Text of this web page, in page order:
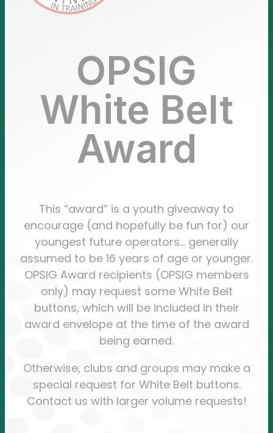
OPSIG
White Belt
Award
This “award” is a youth giveaway to
encourage (and hopefully be fun for) our
youngest future operators… generally
assumed to be 16 years of age or younger.
OPSIG Award recipients (OPSIG members
only) may request some White Belt
buttons, which will be included in their
award envelope at the time of the award
being earned.
Otherwise, clubs and groups may make a
special request for White Belt buttons.
Contact us with larger volume requests!